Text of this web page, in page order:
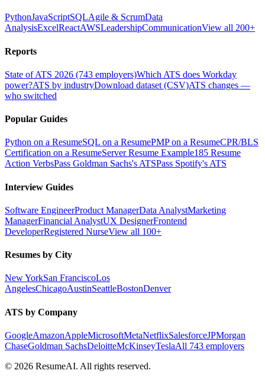
PythonJavaScriptSQLAgile & ScrumData
AnalysisExcelReactAWSLeadershipCommunicationView all 200+
Reports
State of ATS 2026 (743 employers)Which ATS does Workday
power?ATS by industryDownload dataset (CSV)ATS changes —
who switched
Popular Guides
Python on a ResumeSQL on a ResumePMP on a ResumeCPR/BLS
Certification on a ResumeServer Resume Example185 Resume
Action VerbsPass Goldman Sachs's ATSPass Spotify's ATS
Interview Guides
Software EngineerProduct ManagerData AnalystMarketing
ManagerFinancial AnalystUX DesignerFrontend
DeveloperRegistered NurseView all 100+
Resumes by City
New YorkSan FranciscoLos
AngelesChicagoAustinSeattleBostonDenver
ATS by Company
GoogleAmazonAppleMicrosoftMetaNetflixSalesforceJPMorgan
ChaseGoldman SachsDeloitteMcKinseyTeslaAll 743 employers
© 2026 ResumeAI. All rights reserved.